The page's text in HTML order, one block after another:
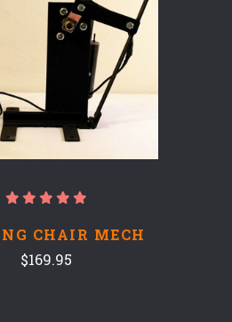
COMPARE
CHAIR MECH
$169.95